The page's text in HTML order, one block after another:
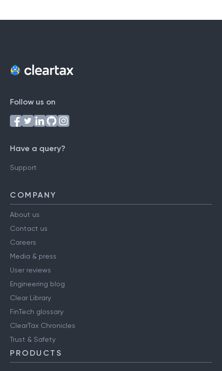
Follow us on
Have a query?
Support
COMPANY
About us
Contact us
Careers
Media & press
User reviews
Engineering blog
Clear Library
FinTech glossary
ClearTax Chronicles
Trust & Safety
PRODUCTS